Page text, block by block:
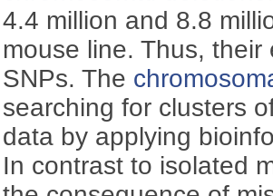
4.4 million and 8.8
mouse line. Thus,
SNPs. The
searching for clusters
data by applying
In contrast to isolated